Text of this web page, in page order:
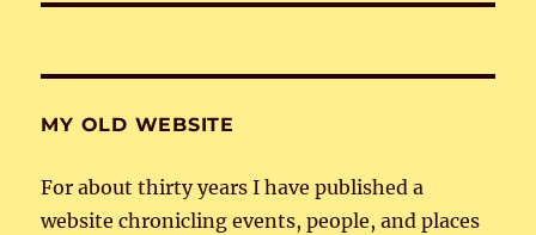
MY OLD WEBSITE
For about thirty years I have published a
website chronicling events, people, and places